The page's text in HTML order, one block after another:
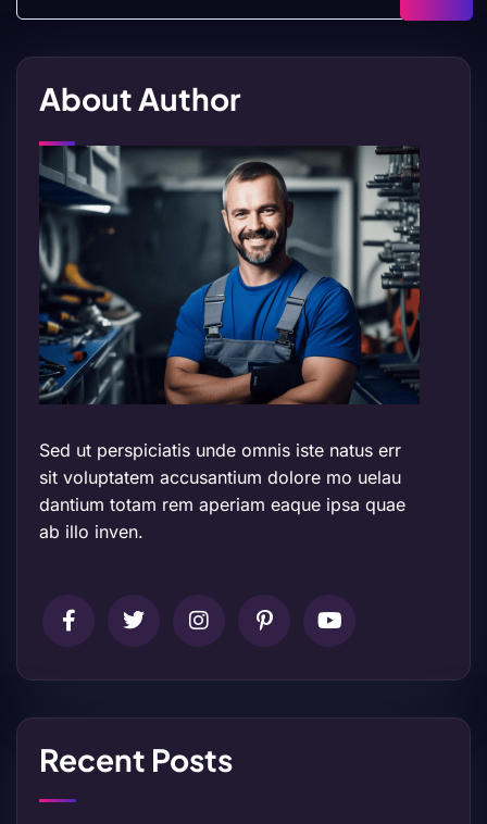
About Author
Sed ut perspiciatis unde omnis iste natus err
sit voluptatem accusantium dolore mo uelau
dantium totam rem aperiam eaque ipsa quae
ab illo inven.
Recent Posts